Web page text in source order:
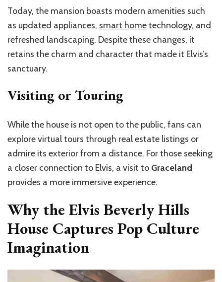
Today, the mansion boasts modern amenities such
as updated appliances, smart hometechnology, and
refreshed landscaping. Despite these changes, it
retains the charm and character that made it Elvis’s
sanctuary.
Visiting or Touring
While the house is not open to the public, fans can
explore virtual tours through real estate listings or
admire its exterior from a distance. For those seeking
a closer connection to Elvis, a visit to Graceland
provides a more immersive experience.
Why the Elvis Beverly Hills
House Captures Pop Culture
Imagination